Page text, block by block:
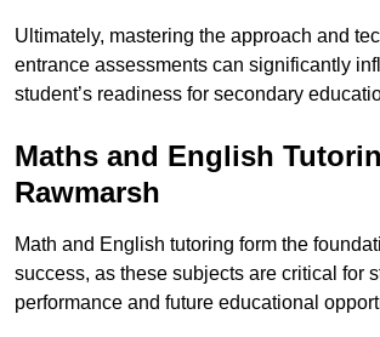
Ultimately, mastering the approach and
entrance assessments can significantly
student’s readiness for secondary
Maths and English
Rawmarsh
Math and English tutoring form the
success, as these subjects are critical for
performance and future educational